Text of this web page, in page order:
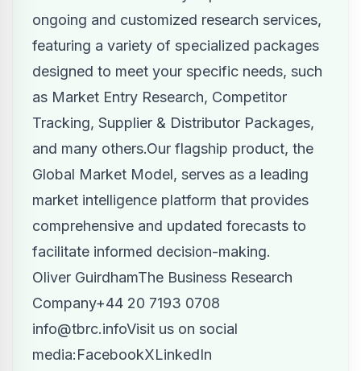
ongoing and customized research services,
featuring a variety of specialized packages
designed to meet your specific needs, such
as Market Entry Research, Competitor
Tracking, Supplier & Distributor Packages,
and many others.Our flagship product, the
Global Market Model, serves as a leading
market intelligence platform that provides
comprehensive and updated forecasts to
facilitate informed decision-making.
Oliver GuirdhamThe Business Research
Company+44 20 7193 0708
info@tbrc.infoVisit us on social
media:FacebookXLinkedIn